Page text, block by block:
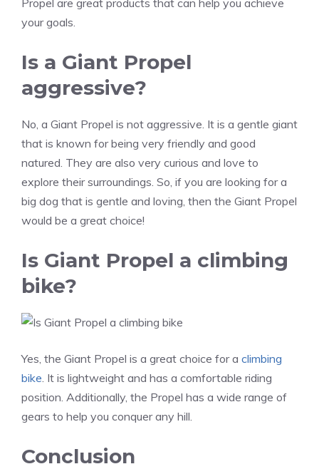
your goals.
Is a Giant Propel
aggressive?
No, a Giant Propel is not aggressive. It is a gentle giant
that is known for being very friendly and good
natured. They are also very curious and love to
explore their surroundings. So, if you are looking for a
big dog that is gentle and loving, then the Giant Propel
would be a great choice!
Is Giant Propel a climbing
bike?
Yes, the Giant Propel is a great choice for a climbing
bike . It is lightweight and has a comfortable riding
position. Additionally, the Propel has a wide range of
gears to help you conquer any hill.
Conclusion